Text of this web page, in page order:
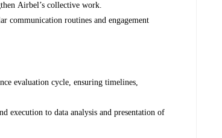
Airbel’s collective work.
communication routines and engagement
evaluation cycle, ensuring timelines,
execution to data analysis and presentation of